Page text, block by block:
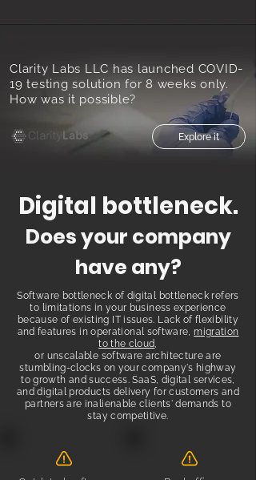
Clarity Labs LLC has launched COVID-
19 testing solution for 8 weeks only.
How was it possible?
Explore it
Digital bottleneck.
Does your company
have any?
Software bottleneck of digital bottleneck refers
to limitations in your business experience
because of existing IT issues. Lack of flexibility
and features in operational software, migration
to the cloud,
or unscalable software architecture are
stumbling-clocks on your company's highway
to growth and success. SaaS, digital services,
and digital products delivery for customers and
partners are inalienable clients' demands to
stay competitive.